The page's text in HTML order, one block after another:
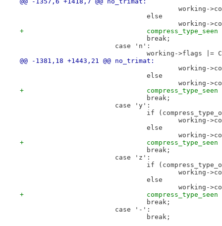
working-
else
working-
+
break;
case 'n':
working->flags |=
@@ -1381,18 +1443,21 @@ no_trimat:
working-
else
working-
+
break;
case 'y':
if
working-
else
working-
+
break;
case 'z':
if
working-
else
working-
+
break;
case '-':
break;